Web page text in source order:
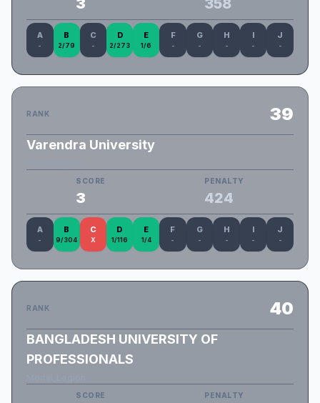
3 358
A
-
B
2/79
C
-
D
2/273
E
1/6
F
-
G
-
H
-
I
-
J
-
RANK 39
Varendra University
SCORE
3
PENALTY
424
A
-
B
9/304
C
X
D
1/116
E
1/4
F
-
G
-
H
-
I
-
J
-
RANK 40
BANGLADESH UNIVERSITY OF
PROFESSIONALS
SCORE PENALTY